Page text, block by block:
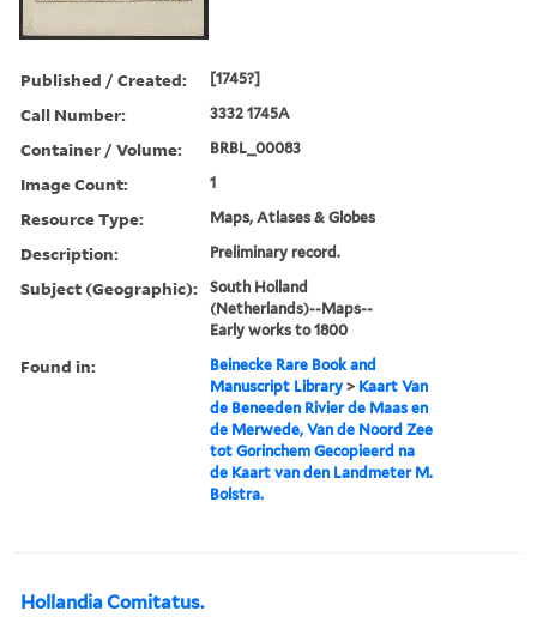
Published / Created: [1745?]
Call Number: 3332 1745A
Container / Volume: BRBL_00083
Image Count: 1
Resource Type: Maps, Atlases & Globes
Description: Preliminary record.
Subject (Geographic):
South Holland
(Netherlands)--Maps--
Early works to 1800
Found in:
Beinecke Rare Book and
Manuscript Library > Kaart Van
de Beneeden Rivier de Maas en
de Merwede, Van de Noord Zee
tot Gorinchem Gecopieerd na
de Kaart van den Landmeter M.
Bolstra.
Hollandia Comitatus.